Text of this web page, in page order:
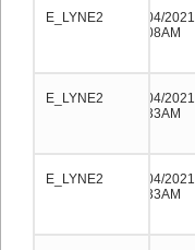
E_LYNE2
E_LYNE2
E_LYNE2
E_LYNE2
E_LYNE2
E_LYNE2
E_LYNE2
19/04/2021
00:08AM
E_LYNE2
18/04/2021
05:33AM
E_LYNE2
18/04/2021
05:33AM